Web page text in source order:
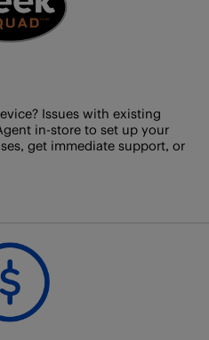
Issues with existing
in-store to set up your
get immediate support, or